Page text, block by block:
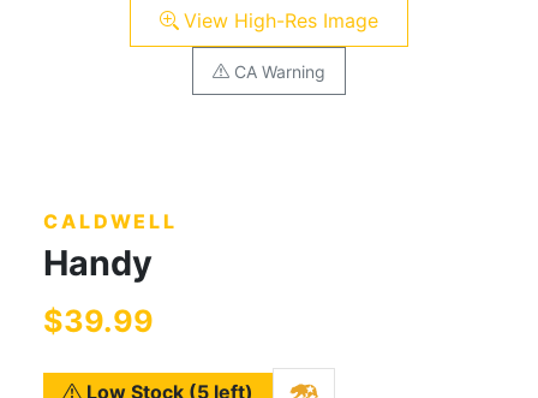
View High-Res Image
CA Warning
CALDWELL
Handy
$39.99
Low Stock (5 left)